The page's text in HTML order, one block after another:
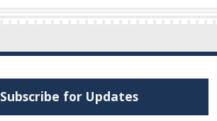
Subscribe for Updates